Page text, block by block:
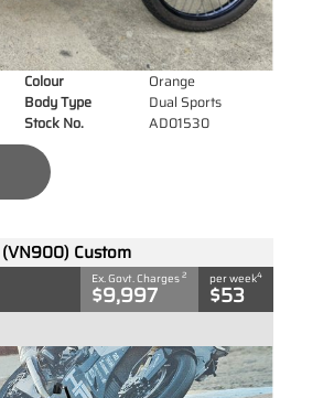
Colour
Orange
Body Type
Dual Sports
Stock No. AD01530
Custom
Ex. Govt. Charges2
$9,997
per week4
$53